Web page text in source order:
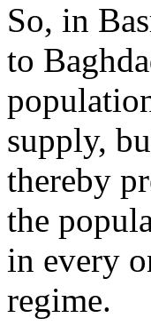
So, in
to
supply,
thereby
the
in every
regime.